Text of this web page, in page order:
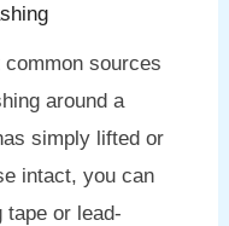
sources
around a
simply lifted or
intact, you can
tape or lead-